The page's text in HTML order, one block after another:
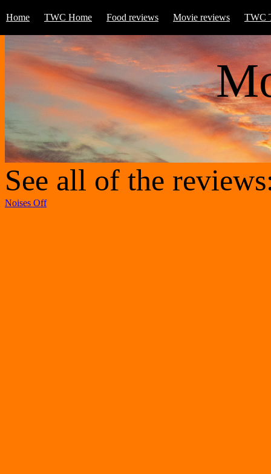
See all of the
Home TWC Home Food reviews Movie reviews TWC
Noises Off